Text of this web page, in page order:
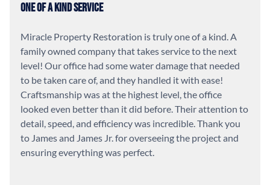
One of a Kind Service
Miracle Property Restoration is truly one of a kind. A
family owned company that takes service to the next
level! Our office had some water damage that needed
to be taken care of, and they handled it with ease!
Craftsmanship was at the highest level, the office
looked even better than it did before. Their attention to
detail, speed, and efficiency was incredible. Thank you
to James and James Jr. for overseeing the project and
ensuring everything was perfect.